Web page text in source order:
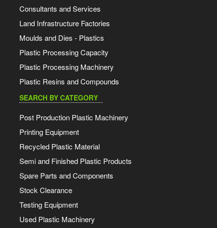
Consultants and Services
Land Infrastructure Factories
Moulds and Dies - Plastics
Plastic Processing Capacity
Plastic Processing Machinery
Plastic Resins and Compounds
SEARCH BY CATEGORY
Post Production Plastic Machinery
Printing Equipment
Recycled Plastic Material
Semi and Finished Plastic Products
Spare Parts and Components
Stock Clearance
Testing Equipment
Used Plastic Machinery